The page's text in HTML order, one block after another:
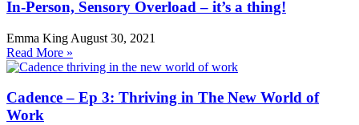
In-Person, Sensory Overload – it’s a thing!
Emma King August 30, 2021
Read More »
Cadence – Ep 3: Thriving in The New World of
Work